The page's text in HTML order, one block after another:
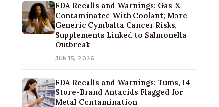
FDA Recalls and Warnings: Gas-X
Contaminated With Coolant; More
Generic Cymbalta Cancer Risks,
Supplements Linked to Salmonella
Outbreak
JUN 15, 2026
FDA Recalls and Warnings: Tums, 14
Store-Brand Antacids Flagged for
Metal Contamination